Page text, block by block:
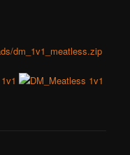
dm_1v1_meatless.zip